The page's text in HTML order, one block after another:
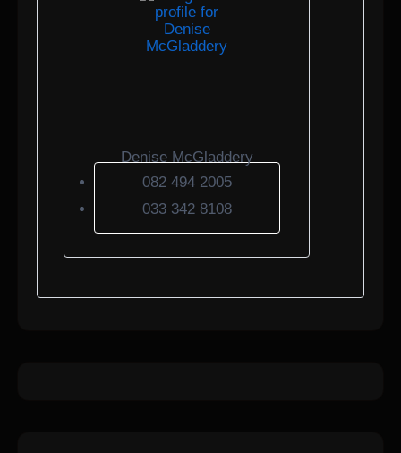
Denise McGladdery
082 494 2005
033 342 8108